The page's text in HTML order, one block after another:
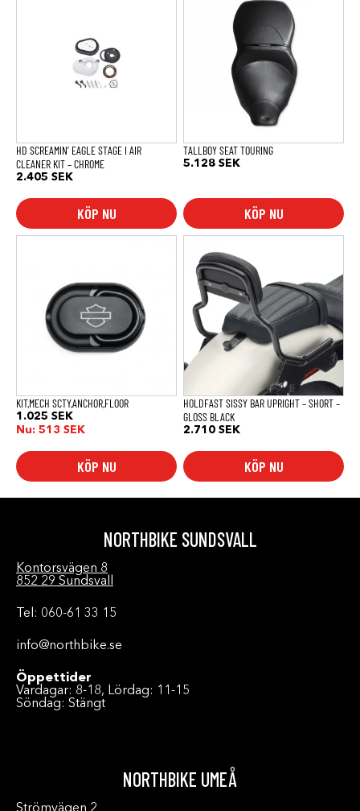
HD SCREAMIN’ EAGLE STAGE I AIR
CLEANER KIT – CHROME
2.405 SEK
KÖP NU
TALLBOY SEAT TOURING
5.128 SEK
KÖP NU
KIT,MECH SCTY,ANCHOR,FLOOR
1.025 SEK
Nu: 513 SEK
KÖP NU
HOLDFAST SISSY BAR UPRIGHT – SHORT –
GLOSS BLACK
2.710 SEK
KÖP NU
NORTHBIKE SUNDSVALL
Kontorsvägen 8
852 29 Sundsvall
Tel: 060-61 33 15
info@northbike.se
Öppettider
Vardagar: 8-18, Lördag: 11-15
Söndag: Stängt
NORTHBIKE UMEÅ